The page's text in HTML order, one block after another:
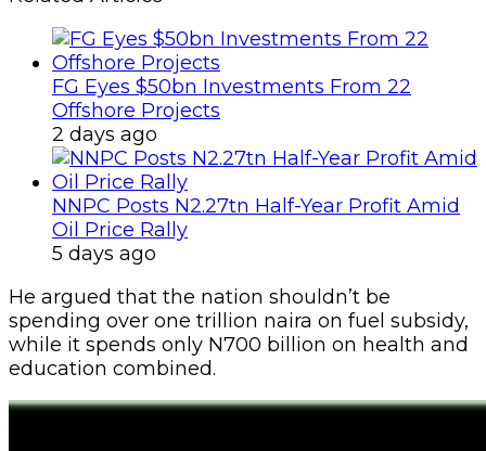
FG Eyes $50bn Investments From 22
Offshore Projects
2 days ago
NNPC Posts N2.27tn Half-Year Profit Amid
Oil Price Rally
5 days ago
He argued that the nation shouldn’t be
spending over one trillion naira on fuel subsidy,
while it spends only N700 billion on health and
education combined.